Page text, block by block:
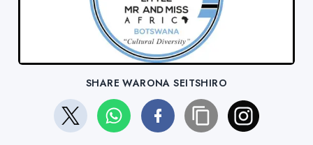
SHARE WARONA SEITSHIRO